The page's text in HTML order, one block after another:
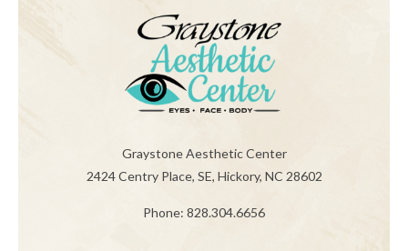
Graystone Aesthetic Center
2424 Centry Place, SE, Hickory, NC 28602
Phone: 828.304.6656